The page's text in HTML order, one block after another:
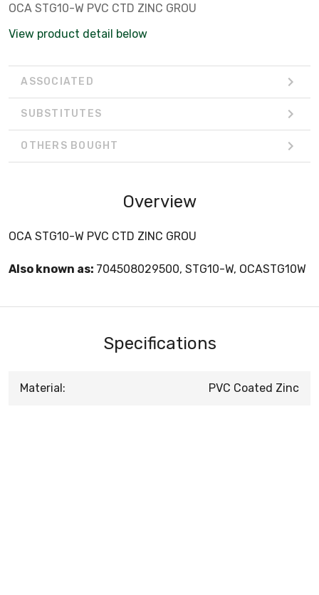
OCA STG10-W PVC CTD ZINC GROU
View product detail below
ASSOCIATED
SUBSTITUTES
OTHERS BOUGHT
Overview
OCA STG10-W PVC CTD ZINC GROU
Also known as: 704508029500, STG10-W, OCASTG10W
Specifications
Material: PVC Coated Zinc